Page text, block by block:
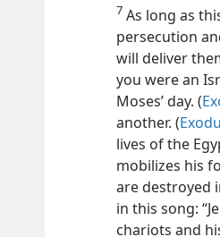
7 As long as
persecution
will deliver
you were an
Moses’ day. (
another. (
lives of the
mobilizes his
are destroyed
in this song:
chariots and